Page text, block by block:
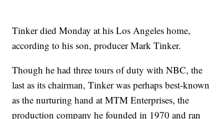
Tinker died Monday at his Los Angeles home,
according to his son, producer Mark Tinker.
Though he had three tours of duty with NBC, the
last as its chairman, Tinker was perhaps best-known
as the nurturing hand at MTM Enterprises, the
production company he founded in 1970 and ran